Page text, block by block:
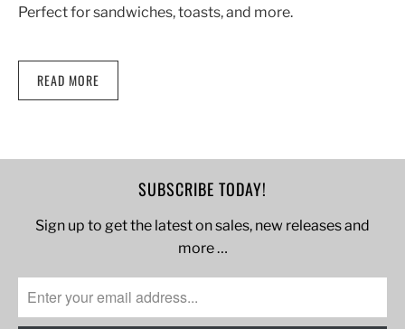
Perfect for sandwiches, toasts, and more.
READ MORE
SUBSCRIBE TODAY!
Sign up to get the latest on sales, new releases and
more …